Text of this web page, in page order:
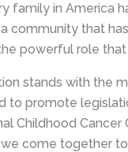
family in America
community that
powerful role that
stands with the
to promote
Childhood
come together